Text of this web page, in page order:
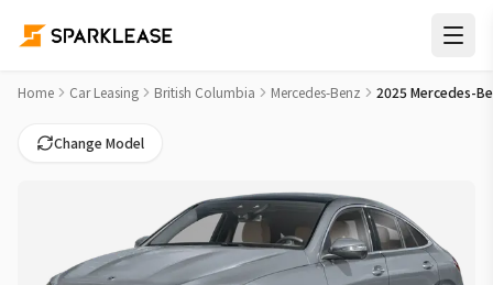
2025 Mercedes-Benz GLE GLE 450 Car Lease Deals in
Home Car Leasing British Columbia Mercedes-Benz 2025 Mercedes-
Change Model